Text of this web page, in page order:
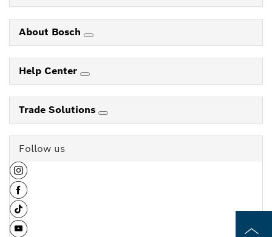
About Bosch
Help Center
Trade Solutions
Follow us